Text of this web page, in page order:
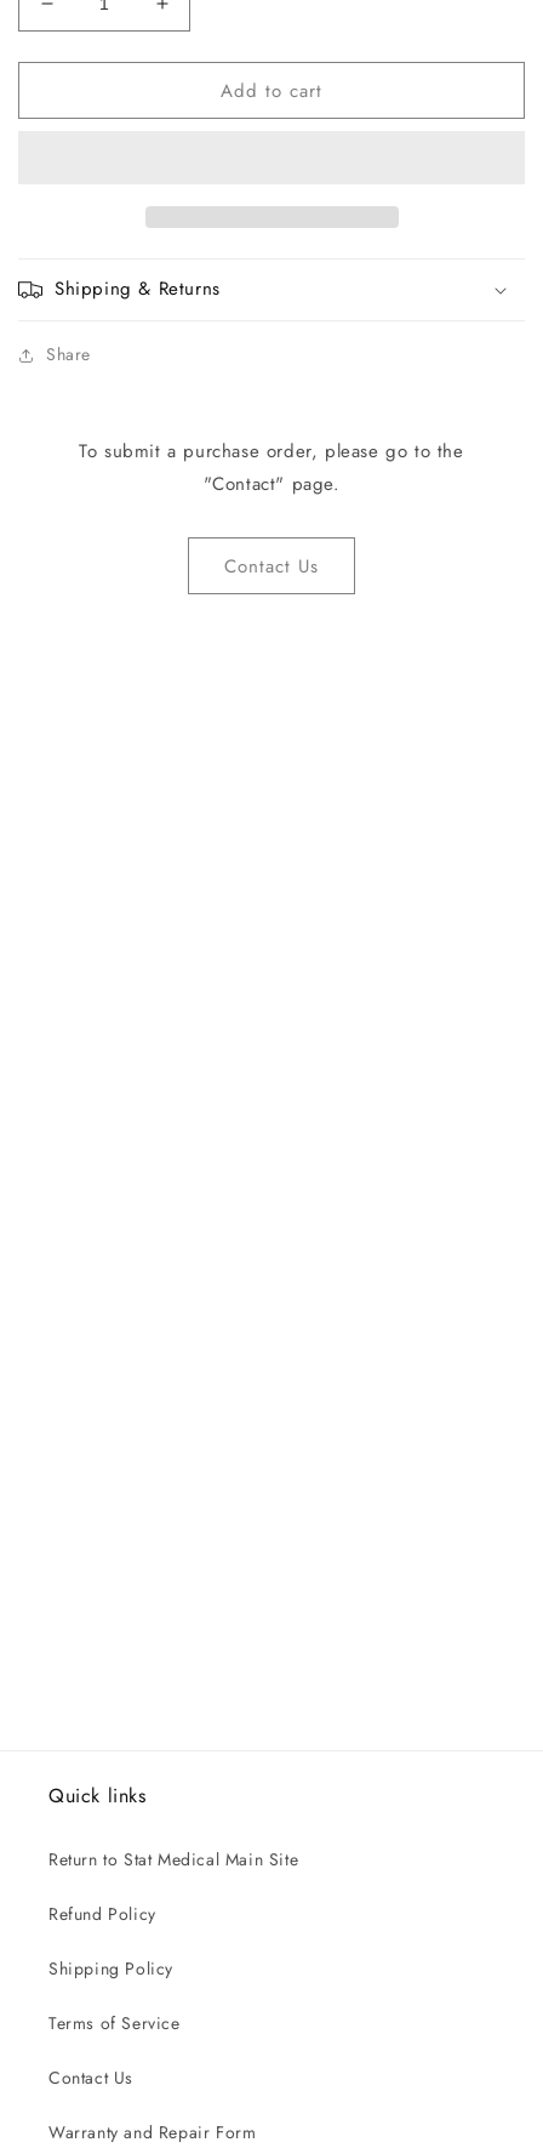
Decrease
quantity
for
01
Increase
quantity
for
H0086-
01
Add to cart
Shipping & Returns
Share
To submit a purchase order, please go to the
"Contact" page.
Contact Us
Quick links
Return to Stat Medical Main Site
Refund Policy
Shipping Policy
Terms of Service
Contact Us
Warranty and Repair Form